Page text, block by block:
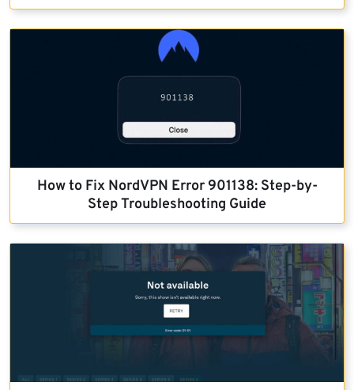
How to Fix NordVPN Error 901138: Step-by-
Step Troubleshooting Guide